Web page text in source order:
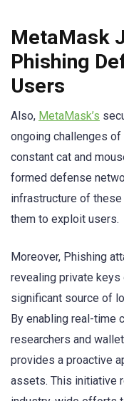
MetaMask
Phishing
Users
Also, MetaMask’s
ongoing challenges of
constant cat and
formed defense
infrastructure of
them to exploit users.
Moreover, Phishing
revealing private keys
significant source of
By enabling real-time
researchers and
provides a proactive
assets. This initiative